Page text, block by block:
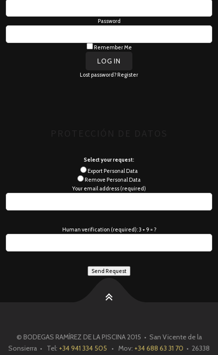
Password
Remember Me
Lost password? Register
Select your request:
Export Personal Data
Remove Personal Data
Your email address (required)
Human verification (required): 3 + 9 = ?
© BODEGAS RAMÍREZ DE LA PISCINA 2015 • San Vicente de la
Sonsierra • Tel: +34 941 334 505 • Mov: +34 688 63 31 70 • 26338